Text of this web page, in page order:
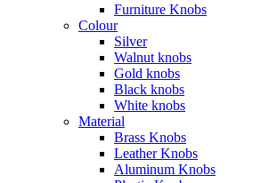
Furniture Knobs
Colour
Silver
Walnut knobs
Gold knobs
Black knobs
White knobs
Material
Brass Knobs
Leather Knobs
Aluminum Knobs